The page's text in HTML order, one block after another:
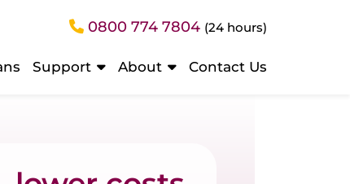
0800 774 7804 (24 hours)
Support About Contact Us